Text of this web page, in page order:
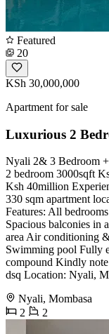
Featured
20
KSh 30,000,000
Apartment for sale
Luxurious 2
Nyali 2& 3 Bedroom
2 bedroom 3000sqft
Ksh 40million
330 sqm apartment
Features: All
Spacious balconies in
area Air conditioning
Swimming pool Fully
compound Kindly
dsq Location: Nyali,
Nyali, Mombasa
2
2